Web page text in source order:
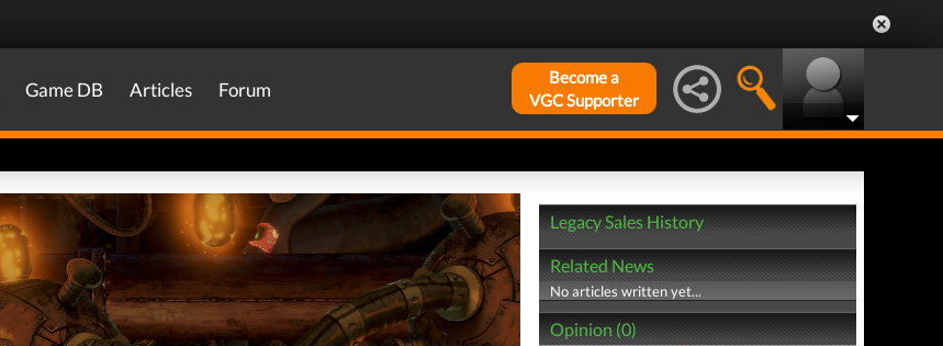
Game DB Articles Forum
Become a
VGC Supporter
Legacy Sales History
Related News
No articles written yet...
Opinion (0)